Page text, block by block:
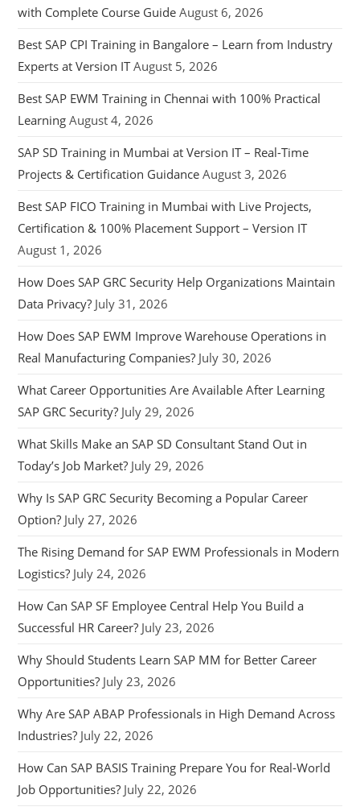
with Complete Course Guide August 6, 2026
Best SAP CPI Training in Bangalore – Learn from Industry
Experts at Version IT August 5, 2026
Best SAP EWM Training in Chennai with 100% Practical
Learning August 4, 2026
SAP SD Training in Mumbai at Version IT – Real-Time
Projects & Certification Guidance August 3, 2026
Best SAP FICO Training in Mumbai with Live Projects,
Certification & 100% Placement Support – Version IT
August 1, 2026
How Does SAP GRC Security Help Organizations Maintain
Data Privacy? July 31, 2026
How Does SAP EWM Improve Warehouse Operations in
Real Manufacturing Companies? July 30, 2026
What Career Opportunities Are Available After Learning
SAP GRC Security? July 29, 2026
What Skills Make an SAP SD Consultant Stand Out in
Today’s Job Market? July 29, 2026
Why Is SAP GRC Security Becoming a Popular Career
Option? July 27, 2026
The Rising Demand for SAP EWM Professionals in Modern
Logistics? July 24, 2026
How Can SAP SF Employee Central Help You Build a
Successful HR Career? July 23, 2026
Why Should Students Learn SAP MM for Better Career
Opportunities? July 23, 2026
Why Are SAP ABAP Professionals in High Demand Across
Industries? July 22, 2026
How Can SAP BASIS Training Prepare You for Real-World
Job Opportunities? July 22, 2026